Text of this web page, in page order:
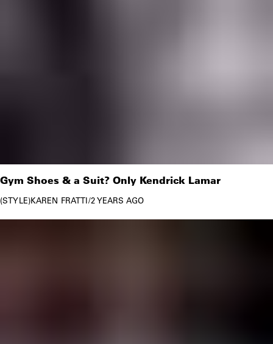
Gym Shoes & a Suit? Only Kendrick Lamar
STYLE KAREN FRATTI/2 YEARS AGO